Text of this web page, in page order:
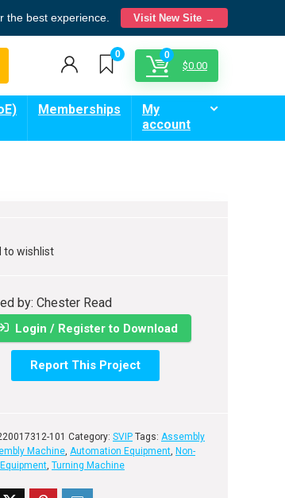
the best experience. Visit New Site →
0 0
$0.00
Memberships
My
account
to wishlist
by: Chester Read
Login / Register to Download
Report This Project
101 Category: SVIP Tags: Assembly
Machine, Automation Equipment, Non-
, Turning Machine